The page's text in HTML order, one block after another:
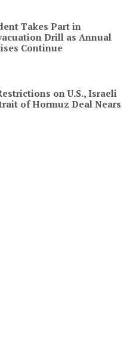
Takes Part in
Drill as Annual
Continue
on U.S., Israeli
of Hormuz Deal Nears